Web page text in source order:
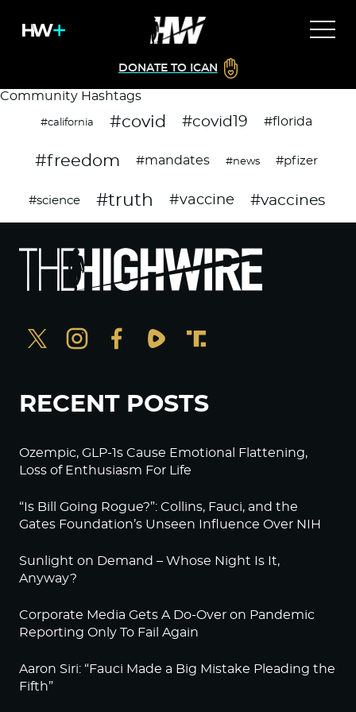
DONATE TO ICAN
Community Hashtags
#california #covid #covid19 #florida
#freedom #mandates #news #pfizer
#science #truth #vaccine #vaccines
RECENT POSTS
Ozempic, GLP-1s Cause Emotional Flattening,
Loss of Enthusiasm For Life
“Is Bill Going Rogue?”: Collins, Fauci, and the
Gates Foundation’s Unseen Influence Over NIH
Sunlight on Demand – Whose Night Is It,
Anyway?
Corporate Media Gets A Do-Over on Pandemic
Reporting Only To Fail Again
Aaron Siri: “Fauci Made a Big Mistake Pleading the
Fifth”